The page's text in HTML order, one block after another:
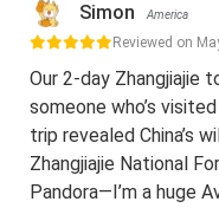
Simon America
Reviewed on
Our 2-day Zhangjiajie
someone who’s
trip revealed China’s
Zhangjiajie National
Pandora—I’m a huge